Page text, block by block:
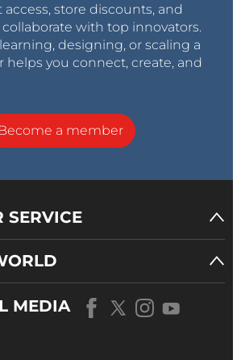
store discounts, and
with top innovators.
designing, or scaling a
helps you connect, create, and
Become a member
SERVICE
MEDIA